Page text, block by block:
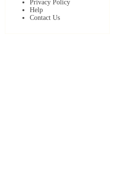
Privacy Policy
Help
Contact Us